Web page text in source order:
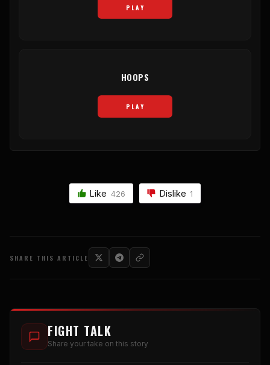
PLAY
HOOPS
PLAY
Like 426 Dislike 1
SHARE THIS ARTICLE
FIGHT TALK
Share your take on this story